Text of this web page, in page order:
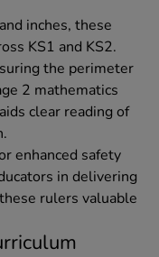
inches, these
KS1 and KS2.
the perimeter
2 mathematics
clear reading of
enhanced safety
in delivering
rulers valuable